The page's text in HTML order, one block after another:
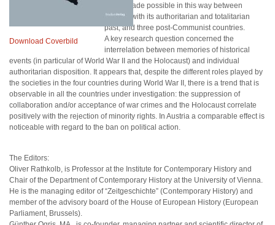
Download Coverbild
that is made possible in this way between
Austria, with its authoritarian and totalitarian
past, and three post-Communist countries.
A key research question concerned the
interrelation between memories of historical
events (in particular of World War II and the Holocaust) and individual
authoritarian disposition. It appears that, despite the different roles played by
the societies in the four countries during World War II, there is a trend that is
observable in all the countries under investigation: the suppression of
collaboration and/or acceptance of war crimes and the Holocaust correlate
positively with the rejection of minority rights. In Austria a comparable effect is
noticeable with regard to the ban on political action.
The Editors:
Oliver Rathkolb, is Professor at the Institute for Contemporary History and
Chair of the Department of Contemporary History at the University of Vienna.
He is the managing editor of “Zeitgeschichte” (Contemporary History) and
member of the advisory board of the House of European History (European
Parliament, Brussels).